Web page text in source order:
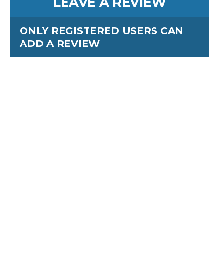
ONLY REGISTERED USERS CAN
ADD A REVIEW